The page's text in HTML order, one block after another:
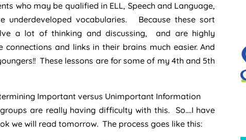
who may be qualified in ELL, Speech and Language,
underdeveloped vocabularies. Because these sort
a lot of thinking and discussing, and are highly
and links in their brains much easier. And
These lessons are for some of my 4th and 5th
Important versus Unimportant Information
are really having difficulty with this. So….I have
we will read tomorrow. The process goes like this: